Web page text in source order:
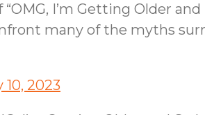
“OMG, I’m Getting Older
many of the myths
10, 2023